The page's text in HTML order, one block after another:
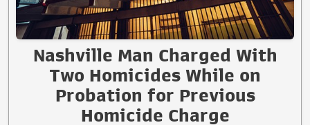
Nashville Man Charged With
Two Homicides While on
Probation for Previous
Homicide Charge